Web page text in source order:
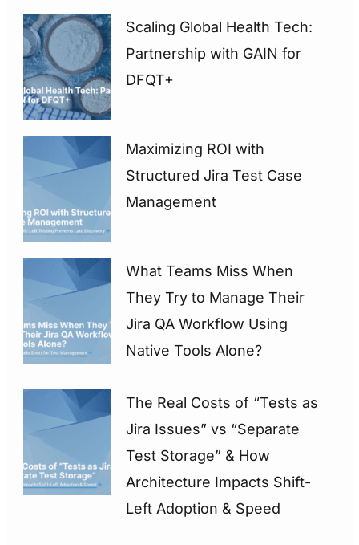
Scaling Global Health Tech:
Partnership with GAIN for
DFQT+
Maximizing ROI with
Structured Jira Test Case
Management
What Teams Miss When
They Try to Manage Their
Jira QA Workflow Using
Native Tools Alone?
The Real Costs of “Tests as
Jira Issues” vs “Separate
Test Storage” & How
Architecture Impacts Shift-
Left Adoption & Speed